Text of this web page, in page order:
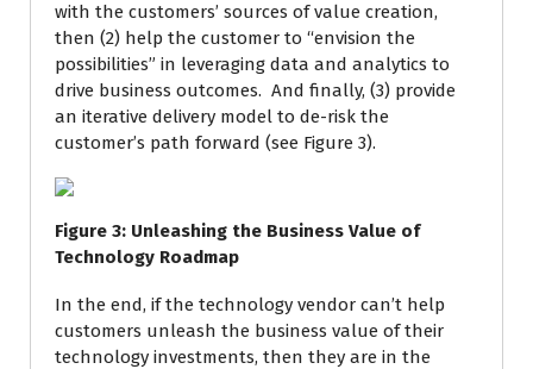
with the customers’ sources of value creation,
then (2) help the customer to “envision the
possibilities” in leveraging data and analytics to
drive business outcomes. And finally, (3) provide
an iterative delivery model to de-risk the
customer’s path forward (see Figure 3).
Figure 3: Unleashing the Business Value of
Technology Roadmap
In the end, if the technology vendor can’t help
customers unleash the business value of their
technology investments, then they are in the